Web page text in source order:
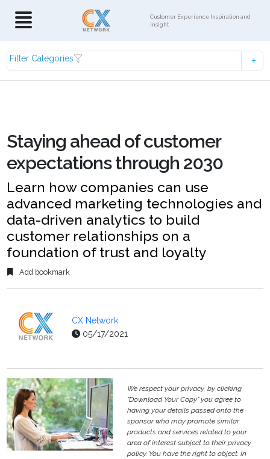
Customer Experience Inspiration and
Insight
Filter Categories
Staying ahead of customer
expectations through 2030
Learn how companies can use
advanced marketing technologies and
data-driven analytics to build
customer relationships on a
foundation of trust and loyalty
Add bookmark
CX Network
05/17/2021
We respect your privacy, by clicking
"Download Your Copy" you agree to
having your details passed onto the
sponsor who may promote similar
products and services related to your
area of interest subject to their privacy
policy. You have the right to object. In